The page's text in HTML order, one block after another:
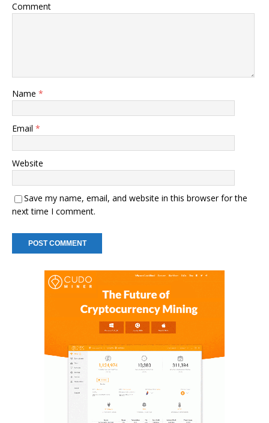
Comment
Name *
Email *
Website
Save my name, email, and website in this browser for the
next time I comment.